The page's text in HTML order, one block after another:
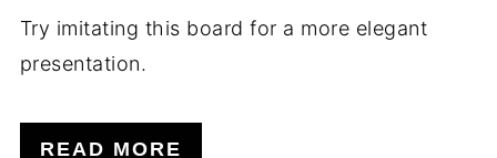
Try imitating this board for a more elegant
presentation.
READ MORE